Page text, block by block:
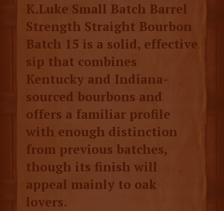
K.Luke Small Batch Barrel
Strength Straight Bourbon
Batch 15 is a solid, effective
sip that combines
Kentucky and Indiana-
sourced bourbons and
offers a familiar profile
with enough distinction
from previous batches,
though its finish will
appeal mainly to oak
lovers.